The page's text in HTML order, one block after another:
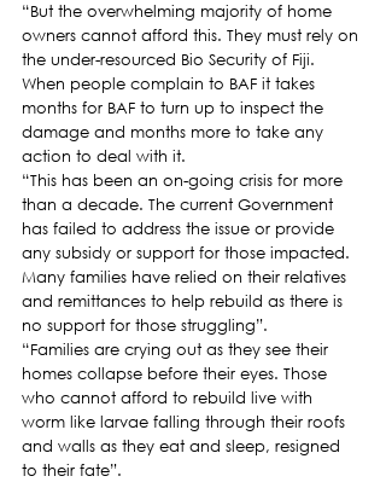
“But the overwhelming majority of home
owners cannot afford this. They must rely on
the under-resourced Bio Security of Fiji.
When people complain to BAF it takes
months for BAF to turn up to inspect the
damage and months more to take any
action to deal with it.
“This has been an on-going crisis for more
than a decade. The current Government
has failed to address the issue or provide
any subsidy or support for those impacted.
Many families have relied on their relatives
and remittances to help rebuild as there is
no support for those struggling”.
“Families are crying out as they see their
homes collapse before their eyes. Those
who cannot afford to rebuild live with
worm like larvae falling through their roofs
and walls as they eat and sleep, resigned
to their fate”.